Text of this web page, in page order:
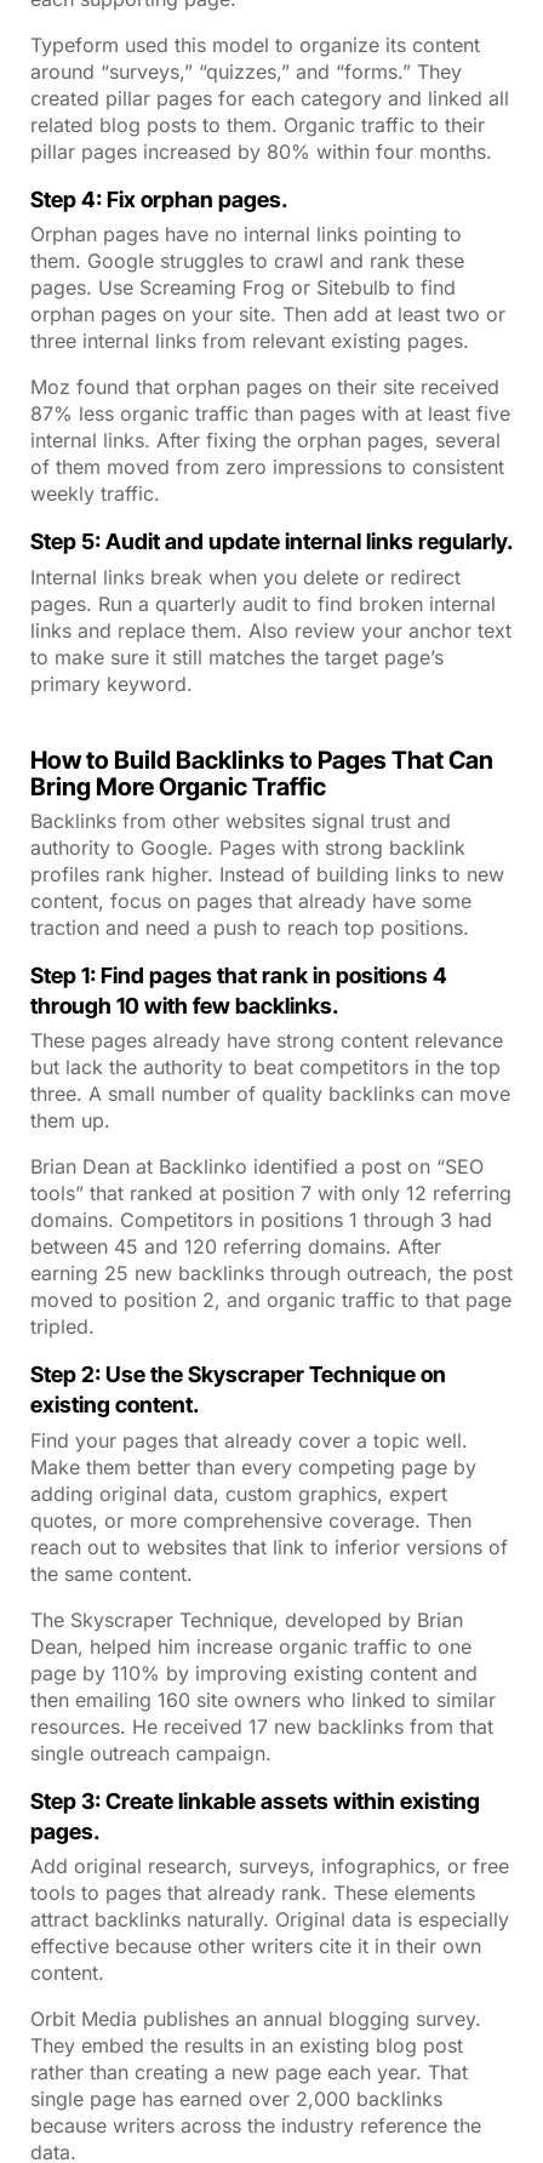
Typeform used this model to organize its content
around “surveys,” “quizzes,” and “forms.” They
created pillar pages for each category and linked all
related blog posts to them. Organic traffic to their
pillar pages increased by 80% within four months.
Step 4: Fix orphan pages.
Orphan pages have no internal links pointing to
them. Google struggles to crawl and rank these
pages. Use Screaming Frog or Sitebulb to find
orphan pages on your site. Then add at least two or
three internal links from relevant existing pages.
Moz found that orphan pages on their site received
87% less organic traffic than pages with at least five
internal links. After fixing the orphan pages, several
of them moved from zero impressions to consistent
weekly traffic.
Step 5: Audit and update internal links regularly.
Internal links break when you delete or redirect
pages. Run a quarterly audit to find broken internal
links and replace them. Also review your anchor text
to make sure it still matches the target page’s
primary keyword.
How to Build Backlinks to Pages That Can
Bring More Organic Traffic
Backlinks from other websites signal trust and
authority to Google. Pages with strong backlink
profiles rank higher. Instead of building links to new
content, focus on pages that already have some
traction and need a push to reach top positions.
Step 1: Find pages that rank in positions 4
through 10 with few backlinks.
These pages already have strong content relevance
but lack the authority to beat competitors in the top
three. A small number of quality backlinks can move
them up.
Brian Dean at Backlinko identified a post on “SEO
tools” that ranked at position 7 with only 12 referring
domains. Competitors in positions 1 through 3 had
between 45 and 120 referring domains. After
earning 25 new backlinks through outreach, the post
moved to position 2, and organic traffic to that page
tripled.
Step 2: Use the Skyscraper Technique on
existing content.
Find your pages that already cover a topic well.
Make them better than every competing page by
adding original data, custom graphics, expert
quotes, or more comprehensive coverage. Then
reach out to websites that link to inferior versions of
the same content.
The Skyscraper Technique, developed by Brian
Dean, helped him increase organic traffic to one
page by 110% by improving existing content and
then emailing 160 site owners who linked to similar
resources. He received 17 new backlinks from that
single outreach campaign.
Step 3: Create linkable assets within existing
pages.
Add original research, surveys, infographics, or free
tools to pages that already rank. These elements
attract backlinks naturally. Original data is especially
effective because other writers cite it in their own
content.
Orbit Media publishes an annual blogging survey.
They embed the results in an existing blog post
rather than creating a new page each year. That
single page has earned over 2,000 backlinks
because writers across the industry reference the
data.